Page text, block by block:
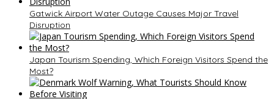
Gatwick Airport Water Outage Causes Major Travel
Disruption
Japan Tourism Spending, Which Foreign Visitors Spend the
Most?